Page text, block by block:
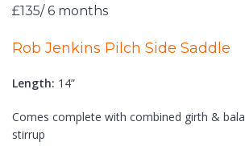
£135/ 6 months
Rob Jenkins Pilch Side Saddle
Length: 14”
Comes complete with combined girth &
stirrup